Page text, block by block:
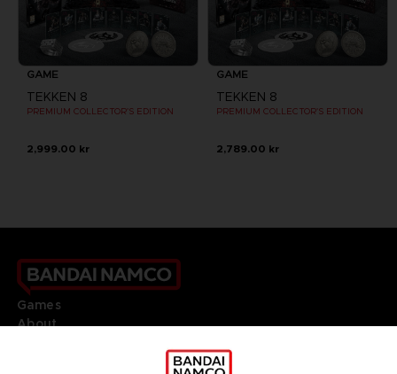
GAME
TEKKEN 8
PREMIUM COLLECTOR'S EDITION
2,999.00 kr
GAME
TEKKEN 8
PREMIUM COLLECTOR'S EDITION
2,789.00 kr
Games
About